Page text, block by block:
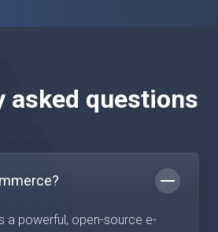
asked questions
a powerful, open-source e-